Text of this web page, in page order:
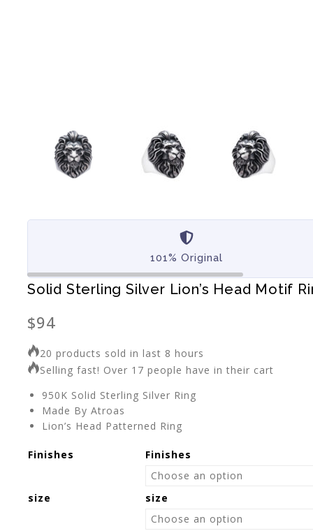
101% Original
Solid Sterling Silver Lion’s Head Motif
$94
20 products sold in last 8 hours
Selling fast! Over 17 people have in their cart
950K Solid Sterling Silver Ring
Made By Atroas
Lion’s Head Patterned Ring
Finishes Finishes
size size